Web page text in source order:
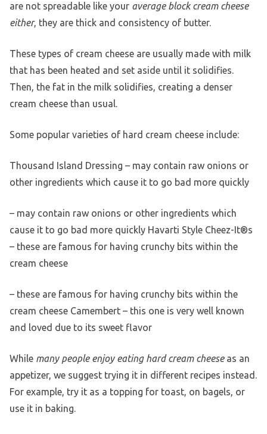
are not spreadable like your average block cream cheese
either, they are thick and consistency of butter.
These types of cream cheese are usually made with milk
that has been heated and set aside until it solidifies.
Then, the fat in the milk solidifies, creating a denser
cream cheese than usual.
Some popular varieties of hard cream cheese include:
Thousand Island Dressing – may contain raw onions or
other ingredients which cause it to go bad more quickly
– may contain raw onions or other ingredients which
cause it to go bad more quickly Havarti Style Cheez-It®s
– these are famous for having crunchy bits within the
cream cheese
– these are famous for having crunchy bits within the
cream cheese Camembert – this one is very well known
and loved due to its sweet flavor
While many people enjoy eating hard cream cheeseas an
appetizer, we suggest trying it in different recipes instead.
For example, try it as a topping for toast, on bagels, or
use it in baking.